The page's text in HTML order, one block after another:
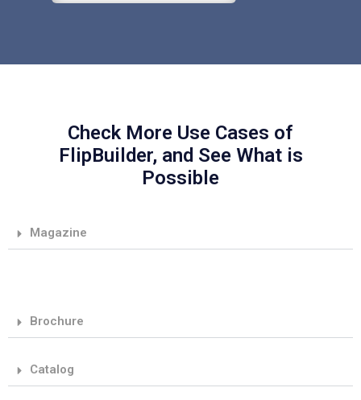
Check More Use Cases of
FlipBuilder, and See What is
Possible
Magazine
Brochure
Catalog